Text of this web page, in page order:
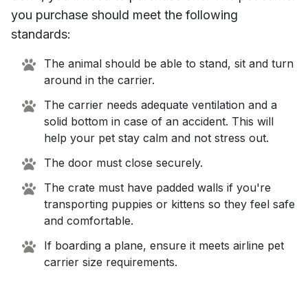
you purchase should meet the following
standards:
The animal should be able to stand, sit and turn
around in the carrier.
The carrier needs adequate ventilation and a
solid bottom in case of an accident. This will
help your pet stay calm and not stress out.
The door must close securely.
The crate must have padded walls if you're
transporting puppies or kittens so they feel safe
and comfortable.
If boarding a plane, ensure it meets airline pet
carrier size requirements.